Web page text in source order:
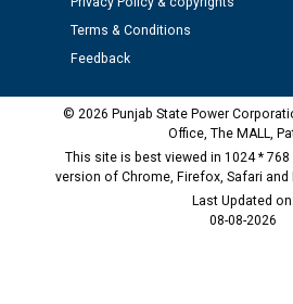
as Defaulter Firm by PSPCL upto
Terms & Conditions
Feedback
© 2026 Punjab State Power
Office, The MALL,
This site is best viewed in 1024 *
version of Chrome, Firefox, Safari and
Last Updated on:
08-08-2026